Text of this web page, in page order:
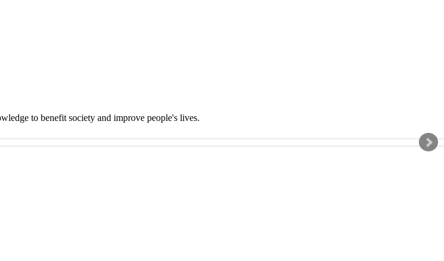
to benefit society and improve people's lives.